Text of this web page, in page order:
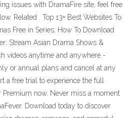
issues with DramaFire site, feel free
Related . Top 13+ Best Websites To
Free in Series; How To Download
Stream Asian Drama Shows &
videos anytime and anywhere -
or annual plans and cancel at any
a free trial to experience the full
Premium now. Never miss a moment
Download today to discover